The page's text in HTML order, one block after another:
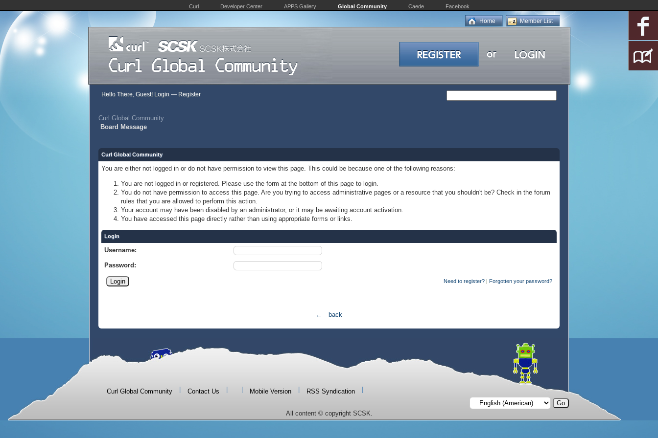
Curl Developer Center APPS Gallery Global Community Caede Facebook
Member List
Home
Hello There, Guest! Login — Register
Curl Global Community
Board Message
Curl Global Community
You are either not logged in or do not have permission to view this page. This could be because one of the following reasons:
You are not logged in or registered. Please use the form at the bottom of this page to login.
You do not have permission to access this page. Are you trying to access administrative pages or a resource that you shouldn't be? Check in the forum
rules that you are allowed to perform this action.
Your account may have been disabled by an administrator, or it may be awaiting account activation.
You have accessed this page directly rather than using appropriate forms or links.
Login
Username:
Password:
Need to register? | Forgotten your password?
← back
Curl Global Community Contact Us Mobile Version RSS Syndication
All content © copyright SCSK.